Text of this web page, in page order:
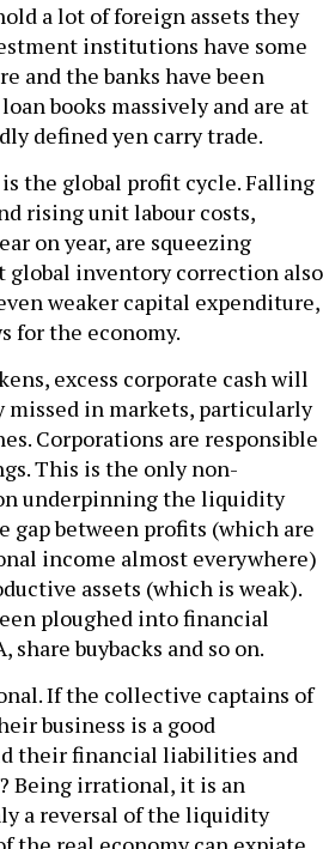
a lot of foreign assets they
institutions have some
and the banks have been
books massively and are at
defined yen carry trade.
the global profit cycle. Falling
rising unit labour costs,
on year, are squeezing
global inventory correction also
weaker capital expenditure,
for the economy.
excess corporate cash will
missed in markets, particularly
Corporations are responsible
This is the only non-
underpinning the liquidity
gap between profits (which are
income almost everywhere)
assets (which is weak).
ploughed into financial
share buybacks and so on.
If the collective captains of
business is a good
their financial liabilities and
Being irrational, it is an
a reversal of the liquidity